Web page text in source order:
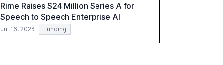
Rime Raises $24 Million Series A for
Speech to Speech Enterprise AI
Jul 16, 2026 Funding